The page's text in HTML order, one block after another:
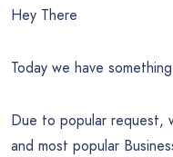
Hey There
Today we have
Due to popular request,
and most popular